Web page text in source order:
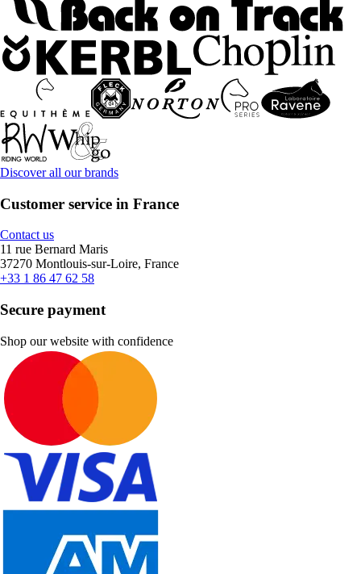
Discover all our brands
Customer service in France
Contact us
11 rue Bernard Maris
37270 Montlouis-sur-Loire, France
+33 1 86 47 62 58
Secure payment
Shop our website with confidence